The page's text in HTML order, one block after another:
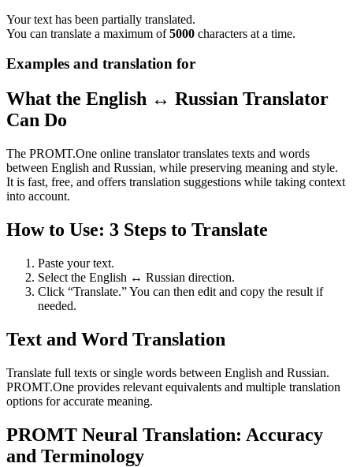
Your text has been partially translated.
You can translate a maximum of5000 characters at a time.
Examples and translation for
What the English ↔ Russian Translator
Can Do
The PROMT.One online translator translates texts and words
between English and Russian, while preserving meaning and style.
It is fast, free, and offers translation suggestions while taking context
into account.
How to Use: 3 Steps to Translate
Paste your text.
Select the English ↔ Russian direction.
Click “Translate.” You can then edit and copy the result if
needed.
Text and Word Translation
Translate full texts or single words between English and Russian.
PROMT.One provides relevant equivalents and multiple translation
options for accurate meaning.
PROMT Neural Translation: Accuracy
and Terminology